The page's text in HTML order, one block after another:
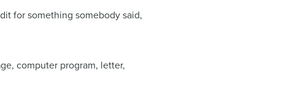
for something somebody said,
computer program, letter,